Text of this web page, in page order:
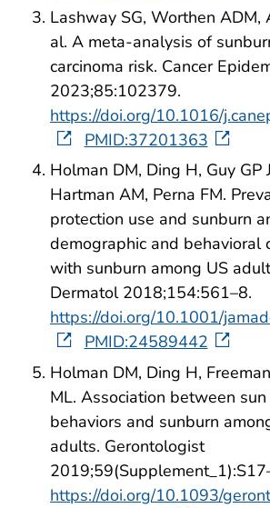
Lashway SG, Worthen ADM,
al. A meta-analysis of
carcinoma risk. Cancer
2023;85:102379.
https://doi.org/10.1016/
PMID:37201363
Holman DM, Ding H, Guy GP
Hartman AM, Perna FM.
protection use and sunburn
demographic and behavioral
with sunburn among US
Dermatol 2018;154:561–8.
https://doi.org/10.1001/
PMID:24589442
Holman DM, Ding H,
ML. Association between
behaviors and sunburn
adults. Gerontologist
https://doi.org/10.1093/